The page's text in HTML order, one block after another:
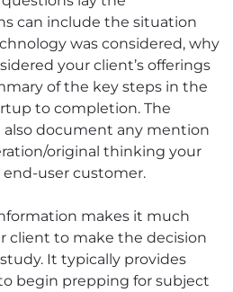
can include the situation
was considered, why
your client’s offerings
of the key steps in the
to completion. The
document any mention
original thinking your
user customer.
makes it much
client to make the decision
It typically provides
begin prepping for subject